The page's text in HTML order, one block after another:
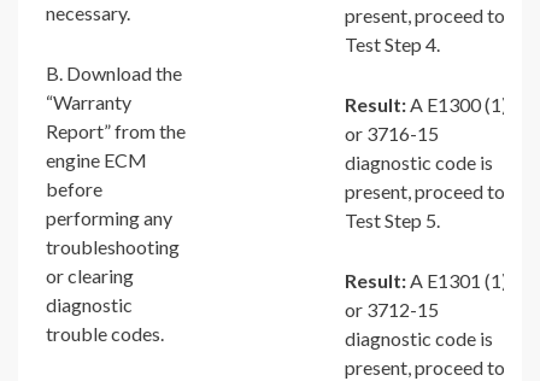
necessary.
B. Download the
“Warranty
Report” from the
engine ECM
before
performing any
troubleshooting
or clearing
diagnostic
trouble codes.
present, proceed to
Test Step 4.
Result:A E1300 (1)
or 3716-15
diagnostic code is
present, proceed to
Test Step 5.
Result:A E1301 (1)
or 3712-15
diagnostic code is
present, proceed to